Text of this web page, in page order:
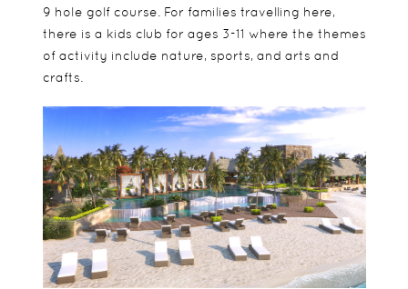
9 hole golf course. For families travelling here,
there is a kids club for ages 3-11 where the themes
of activity include nature, sports, and arts and
crafts.